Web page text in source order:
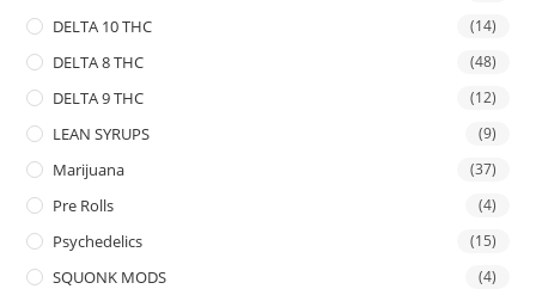
DELTA 10 THC (14)
DELTA 8 THC (48)
DELTA 9 THC (12)
LEAN SYRUPS (9)
Marijuana (37)
Pre Rolls (4)
Psychedelics (15)
SQUONK MODS (4)